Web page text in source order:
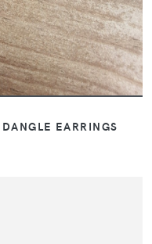
EARRINGS